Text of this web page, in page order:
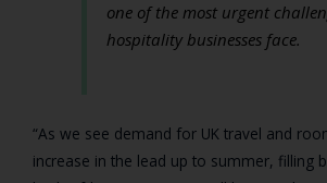
one of the most urgent
hospitality businesses face.
“As we see demand for UK travel and
increase in the lead up to summer, filling